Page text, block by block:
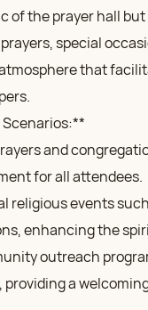
of the prayer hall
special
that
and
for all attendees.
religious events
enhancing the
outreach
providing a